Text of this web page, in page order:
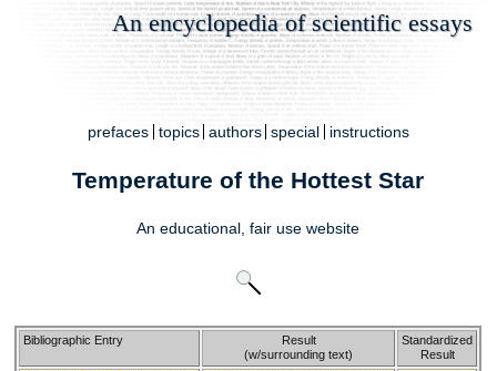
An encyclopedia of scientific essays
prefaces topics authors special instructions
Temperature of the Hottest Star
An educational,fair use website
Bibliographic Entry
Result
(w/surrounding text)
Standardized
Result